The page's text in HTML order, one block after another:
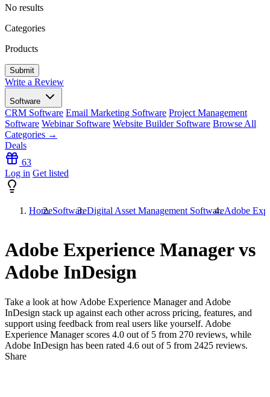
No results
Categories
Products
Write a Review
Software
CRM Software Email Marketing Software Project Management
Software Webinar Software Website Builder Software Browse All
Categories →
Deals
63
Log in Get listed
HomeSoftwareDigital Asset Management SoftwareAdobe
Adobe Experience Manager vs
Adobe InDesign
Take a look at how Adobe Experience Managerand Adobe
InDesign stack up against each other across pricing, features, and
support using feedback from real users like yourself. Adobe
Experience Manager scores 4.0 out of 5 from 270 reviews, while
Adobe InDesign has been rated 4.6 out of 5 from 2425 reviews.
Share